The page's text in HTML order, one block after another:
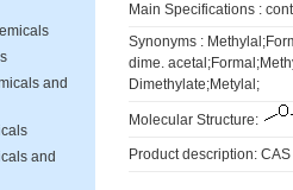
and
and
Main Specifications :
Synonyms :
dime.
Dimethylate;Metylal;
Molecular Structure:
Product description: